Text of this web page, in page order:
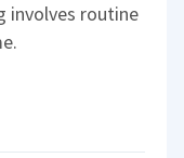
involves routine